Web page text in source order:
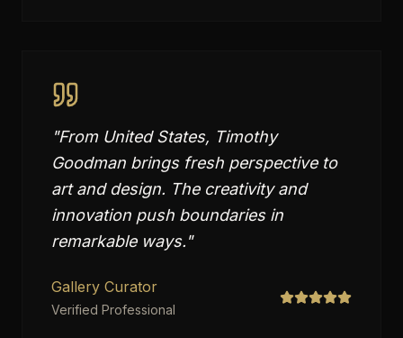
"From United States, Timothy
Goodman brings fresh perspective to
art and design. The creativity and
innovation push boundaries in
remarkable ways."
Gallery Curator
Verified Professional